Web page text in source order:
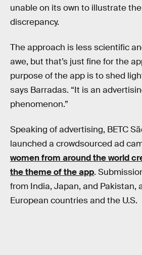
unable on its own to illustrate
discrepancy.
The approach is less scientific
awe, but that’s just fine for the
purpose of the app is to shed
says Barradas. “It is an
phenomenon.”
Speaking of advertising, BETC
launched a crowdsourced ad
women from around the world
the theme of the app.
from India, Japan, and Pakistan,
European countries and the U.S.